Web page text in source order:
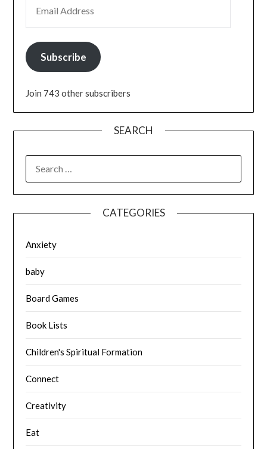
Subscribe
Join 743 other subscribers
SEARCH
FOR:
CATEGORIES
Anxiety
baby
Board Games
Book Lists
Children's Spiritual Formation
Connect
Creativity
Eat